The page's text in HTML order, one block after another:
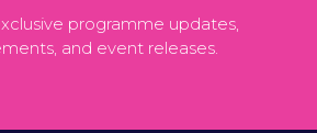
programme updates,
and event releases.